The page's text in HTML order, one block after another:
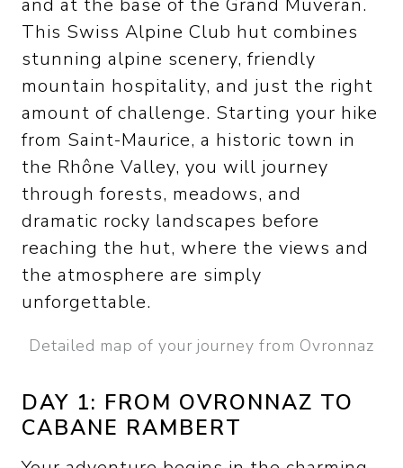
and at the base of the Grand Muveran.
This Swiss Alpine Club hut combines
stunning alpine scenery, friendly
mountain hospitality, and just the right
amount of challenge. Starting your hike
from Saint-Maurice, a historic town in
the Rhône Valley, you will journey
through forests, meadows, and
dramatic rocky landscapes before
reaching the hut, where the views and
the atmosphere are simply
unforgettable.
Detailed map of your journey from Ovronnaz
DAY 1: FROM OVRONNAZ TO
CABANE RAMBERT